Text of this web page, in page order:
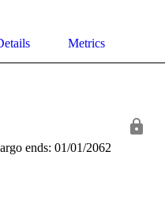
Metrics
ends: 01/01/2062